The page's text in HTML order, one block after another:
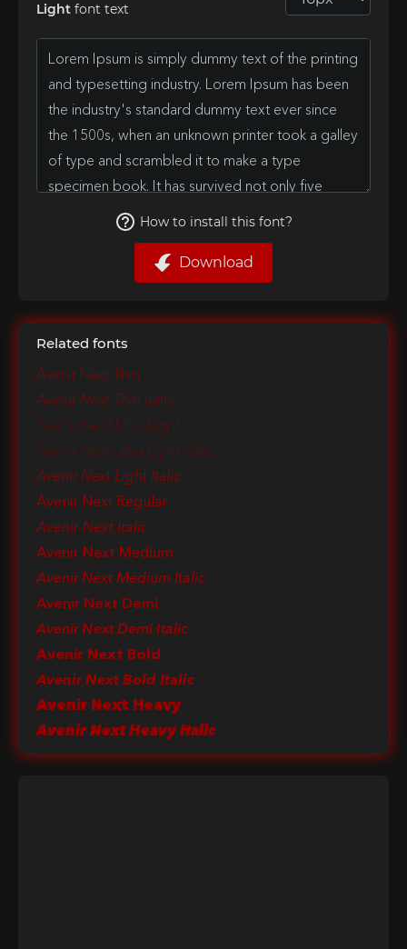
Light font text
How to install this font?
Download
Related fonts
Avenir Next Thin
Avenir Next Thin Italic
Avenir Next Ultra Light
Avenir Next Ultra Light Italic
Avenir Next Light Italic
Avenir Next Regular
Avenir Next Italic
Avenir Next Medium
Avenir Next Medium Italic
Avenir Next Demi
Avenir Next Demi Italic
Avenir Next Bold
Avenir Next Bold Italic
Avenir Next Heavy
Avenir Next Heavy Italic